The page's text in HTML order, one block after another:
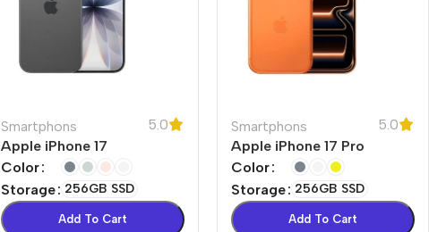
Smartphons
5.0
Apple iPhone 17
Color
Storage
256GB SSD
Add To Cart
Smartphons
5.0
Apple iPhone 17 Pro
Color
Storage
256GB SSD
Add To Cart